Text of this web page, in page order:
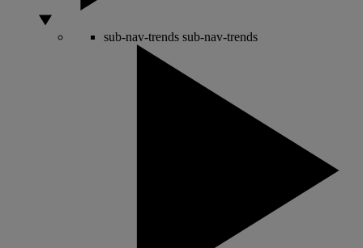
sub-nav-trends sub-nav-trends